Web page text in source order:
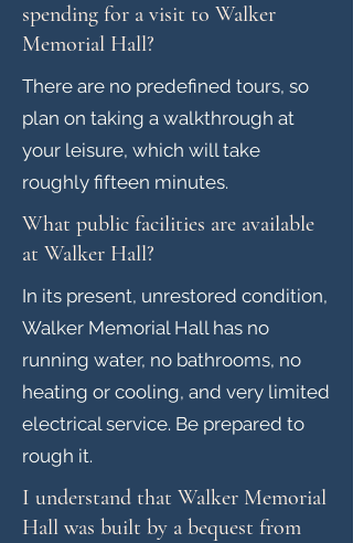
spending for a visit to Walker
Memorial Hall?
There are no predefined tours, so
plan on taking a walkthrough at
your leisure, which will take
roughly fifteen minutes.
What public facilities are available
at Walker Hall?
In its present, unrestored condition,
Walker Memorial Hall has no
running water, no bathrooms, no
heating or cooling, and very limited
electrical service. Be prepared to
rough it.
I understand that Walker Memorial
Hall was built by a bequest from